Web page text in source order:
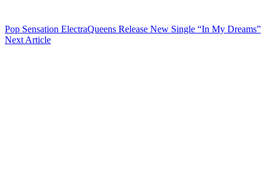
Pop Sensation ElectraQueens Release New Single “In My Dreams”
Next Article